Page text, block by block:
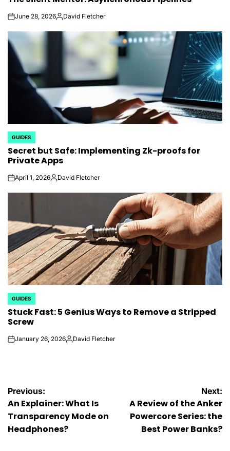
onJune 28, 2026PostedDavid Fletcher
POSTED
IN
GUIDES
Secret but Safe: Implementing Zk-proofs for
Private Apps
onApril 1, 2026PostedDavid Fletcher
POSTED
IN
GUIDES
Stuck Fast: 5 Genius Ways to Remove a Stripped
Screw
onJanuary 26, 2026PostedDavid Fletcher
Post
navigation
Previous:
An Explainer: What Is
Transparency Mode on
Headphones?
Next:
A Review of the Anker
Powercore Series: the
Best Power Banks?